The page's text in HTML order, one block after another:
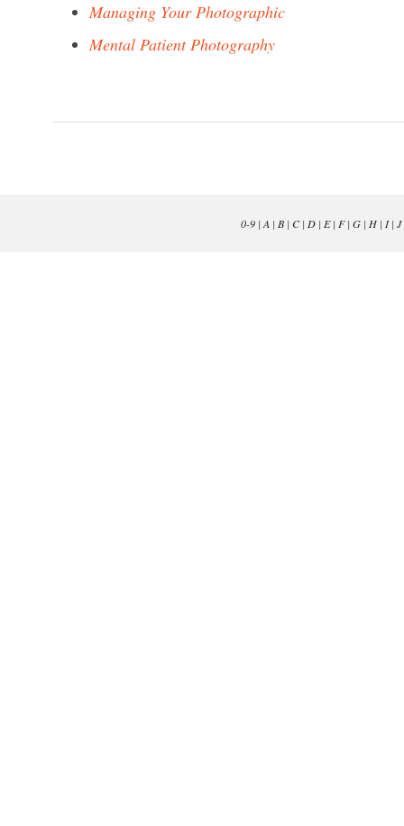
Managing Your Photographic
Mental Patient Photography
0-9| A | B| C| D| E| F| G| H| I| J